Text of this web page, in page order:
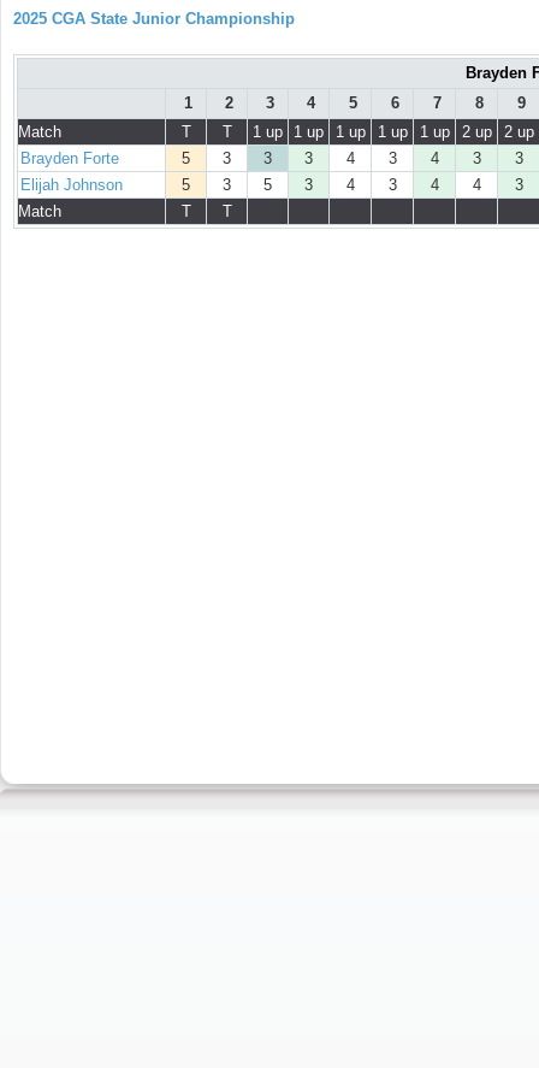
2025 CGA State Junior Championship
Brayden
1
2 3 4 5 6 7 8
9
Match
T T 1 up 1 up 1 up 1 up 1 up 2 up
2 up
Brayden Forte
5 3 3 3 4 3 4 3
3
Elijah Johnson
5 3 5 3 4 3 4 4
3
Match
T T